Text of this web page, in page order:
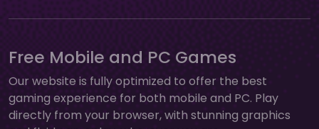
Free Mobile and PC Games
Our website is fully optimized to offer the best
gaming experience for both mobile and PC. Play
directly from your browser, with stunning graphics